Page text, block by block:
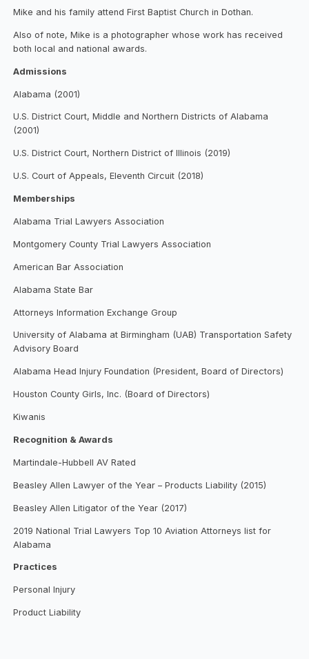
Mike and his family attend First Baptist Church in Dothan.
Also of note, Mike is a photographer whose work has received
both local and national awards.
Admissions
Alabama (2001)
U.S. District Court, Middle and Northern Districts of Alabama
(2001)
U.S. District Court, Northern District of Illinois (2019)
U.S. Court of Appeals, Eleventh Circuit (2018)
Memberships
Alabama Trial Lawyers Association
Montgomery County Trial Lawyers Association
American Bar Association
Alabama State Bar
Attorneys Information Exchange Group
University of Alabama at Birmingham (UAB) Transportation Safety
Advisory Board
Alabama Head Injury Foundation (President, Board of Directors)
Houston County Girls, Inc. (Board of Directors)
Kiwanis
Recognition & Awards
Martindale-Hubbell AV Rated
Beasley Allen Lawyer of the Year – Products Liability (2015)
Beasley Allen Litigator of the Year (2017)
2019 National Trial Lawyers Top 10 Aviation Attorneys list for
Alabama
Practices
Personal Injury
Product Liability